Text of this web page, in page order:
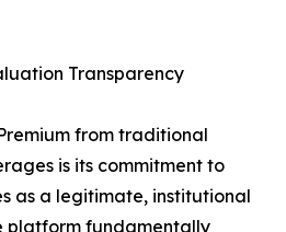
Transparency
from traditional
is its commitment to
as a legitimate, institutional
platform fundamentally